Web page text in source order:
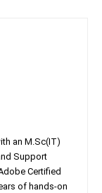
an M.Sc(IT)
Support
Certified
of hands-on